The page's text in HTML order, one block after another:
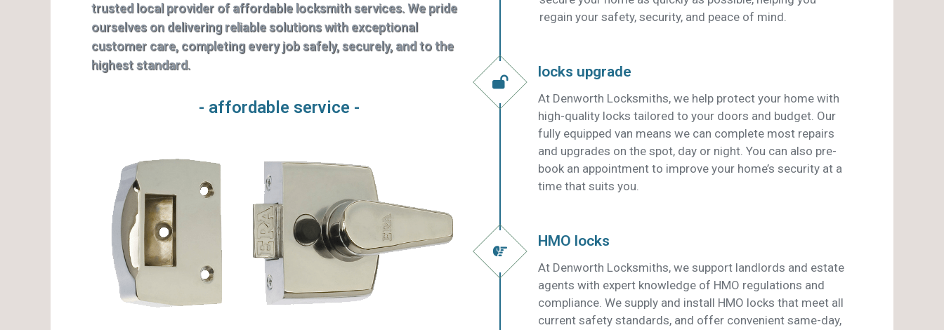
trusted local provider of affordable locksmith services. We pride
ourselves on delivering reliable solutions with exceptional
customer care, completing every job safely, securely, and to the
highest standard.
- affordable service -
regain your safety, security, and peace of mind.
locks upgrade
At Denworth Locksmiths, we help protect your home with
high-quality locks tailored to your doors and budget. Our
fully equipped van means we can complete most repairs
and upgrades on the spot, day or night. You can also pre-
book an appointment to improve your home’s security at a
time that suits you.
HMO locks
At Denworth Locksmiths, we support landlords and estate
agents with expert knowledge of HMO regulations and
compliance. We supply and install HMO locks that meet all
current safety standards, and offer convenient same-day,